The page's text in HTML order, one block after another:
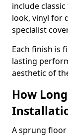
include
look, vinyl for
specialist
Each finish is
lasting
aesthetic of
How
A sprung